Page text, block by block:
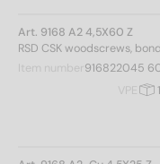
Art. 9168 A2 4,5X60 Z
RSD CSK woodscrews,
Item number 916822045
VPE